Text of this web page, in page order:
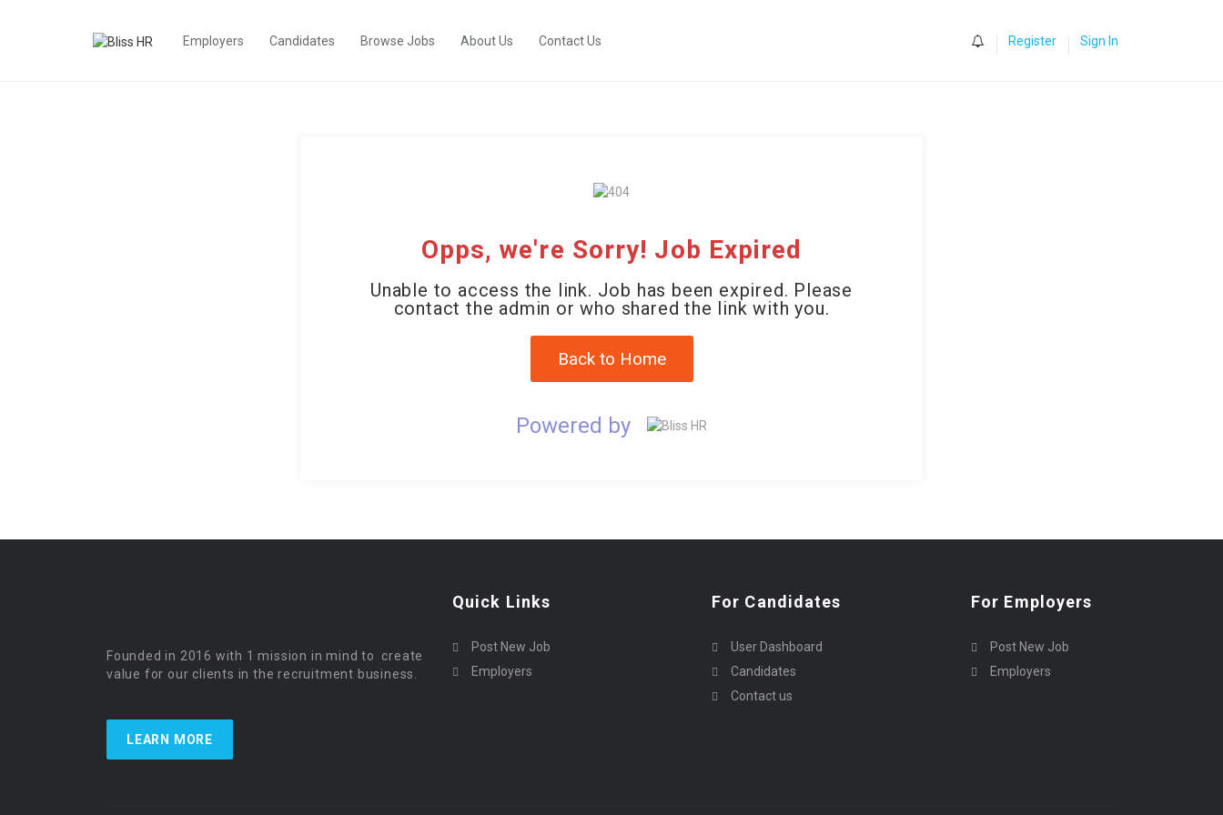
Employers Candidates Browse Jobs About Us Contact Us Register Sign In
Opps, we're Sorry! Job Expired
Unable to access the link. Job has been expired. Please
contact the admin or who shared the link with you.
Back to Home
Powered by
Founded in 2016 with 1 mission in mind to create
value for our clients in the recruitment business.
LEARN MORE
Quick Links
Post New Job
Employers
For Candidates
User Dashboard
Candidates
Contact us
For Employers
Post New Job
Employers